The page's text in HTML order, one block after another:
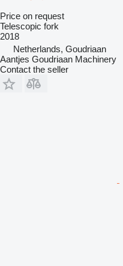
Price on request
Telescopic fork
2018
Netherlands, Goudriaan
Aantjes Goudriaan Machinery
Contact the seller